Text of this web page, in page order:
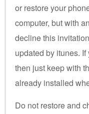
or restore your
computer, but with
decline this
updated by itunes.
then just keep with
already installed
Do not restore and